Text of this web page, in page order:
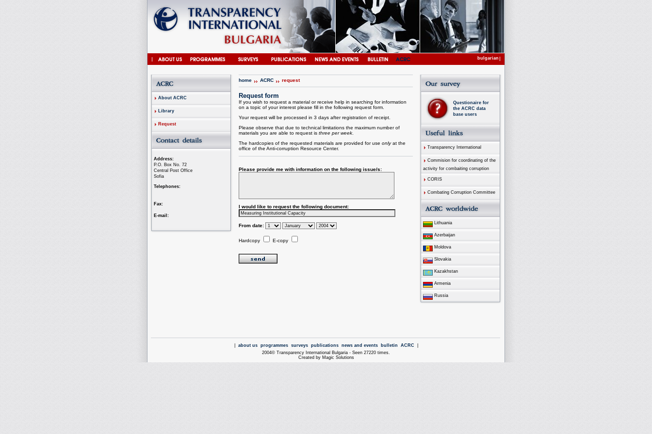
bulgarian
About ACRC
Library
Request
Address:
P.O. Box No. 72
Central Post Office
Sofia
Telephones:
Fax:
E-mail:
home ACRC request
Request form
If you wish to request a material or receive help in searching for information
on a topic of your interest please fill in the following request form.
Your request will be processed in 3 days after registration of receipt.
Please observe that due to technical limitations the maximum number of
materials you are able to request is three per week
The hardcopies of the requested materials are provided for use onlyat the
office of the Anti-corruption Resource Center.
Please provide me with information on the following issue/s:
I would like to request the following document:
From date:
Hardcopy E-copy
Questionaire for
the ACRC data
base users
Transparency International
Commision for coordinating of the
activity for combaiting corruption
CORIS
Combating Corruption Committee
Lithuania
Azerbaijan
Moldova
Slovakia
Kazakhstan
Armenia
Russia
about us programmes surveys publications news and events bulletin ACRC
2004© Transparency International Bulgaria - Seen 27220 times.
Created by Magic Solutions